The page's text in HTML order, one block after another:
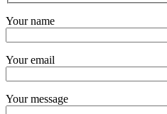
Your name
Your email
Your message